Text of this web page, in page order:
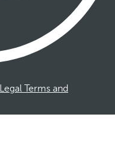
Legal Terms and